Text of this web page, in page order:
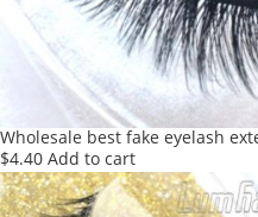
Wholesale best fake eyelash
$4.40 Add to cart